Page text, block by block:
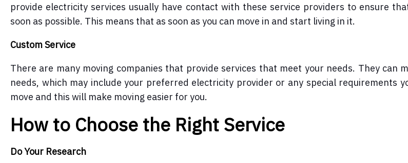
provide electricity services usually have contact with these service providers to ensure
soon as possible. This means that as soon as you can move in and start living in it.
Custom Service
There are many moving companies that provide services that meet your needs. They can
needs, which may include your preferred electricity provider or any special requirements
move and this will make moving easier for you.
How to Choose the Right Service
Do Your Research